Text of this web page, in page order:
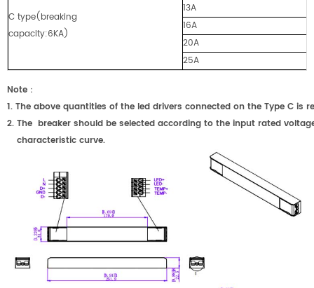
C type(breaking
capacity:6KA)
13A
16A
20A
25A
Note ：
1. The above quantities of the led drivers connected on the Type C
2. The breaker should be selected according to the input rated
characteristic curve.